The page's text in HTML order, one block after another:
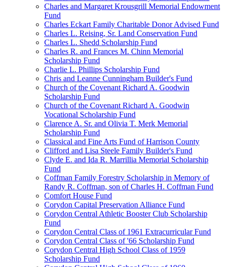
Charles and Margaret Krousgrill Memorial Endowment
Fund
Charles Eckart Family Charitable Donor Advised Fund
Charles L. Reising, Sr. Land Conservation Fund
Charles L. Shedd Scholarship Fund
Charles R. and Frances M. Chinn Memorial
Scholarship Fund
Charlie L. Phillips Scholarship Fund
Chris and Leanne Cunningham Builder's Fund
Church of the Covenant Richard A. Goodwin
Scholarship Fund
Church of the Covenant Richard A. Goodwin
Vocational Scholarship Fund
Clarence A. Sr. and Olivia T. Merk Memorial
Scholarship Fund
Classical and Fine Arts Fund of Harrison County
Clifford and Lisa Steele Family Builder's Fund
Clyde E. and Ida R. Marrillia Memorial Scholarship
Fund
Coffman Family Forestry Scholarship in Memory of
Randy R. Coffman, son of Charles H. Coffman Fund
Comfort House Fund
Corydon Capital Preservation Alliance Fund
Corydon Central Athletic Booster Club Scholarship
Fund
Corydon Central Class of 1961 Extracurricular Fund
Corydon Central Class of '66 Scholarship Fund
Corydon Central High School Class of 1959
Scholarship Fund